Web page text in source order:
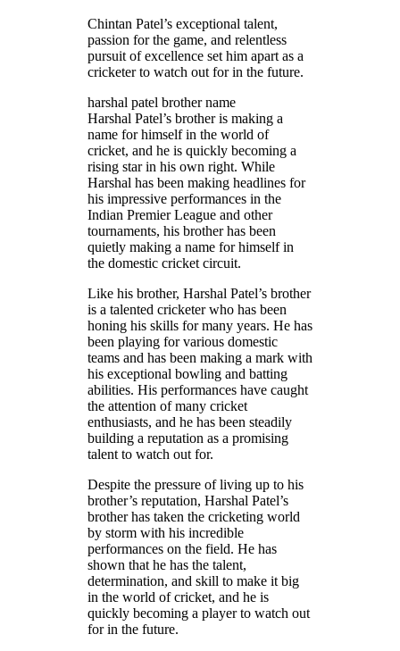
Chintan Patel’s exceptional talent,
passion for the game, and relentless
pursuit of excellence set him apart as a
cricketer to watch out for in the future.
harshal patel brother name
Harshal Patel’s brother is making a
name for himself in the world of
cricket, and he is quickly becoming a
rising star in his own right. While
Harshal has been making headlines for
his impressive performances in the
Indian Premier League and other
tournaments, his brother has been
quietly making a name for himself in
the domestic cricket circuit.
Like his brother, Harshal Patel’s brother
is a talented cricketer who has been
honing his skills for many years. He has
been playing for various domestic
teams and has been making a mark with
his exceptional bowling and batting
abilities. His performances have caught
the attention of many cricket
enthusiasts, and he has been steadily
building a reputation as a promising
talent to watch out for.
Despite the pressure of living up to his
brother’s reputation, Harshal Patel’s
brother has taken the cricketing world
by storm with his incredible
performances on the field. He has
shown that he has the talent,
determination, and skill to make it big
in the world of cricket, and he is
quickly becoming a player to watch out
for in the future.